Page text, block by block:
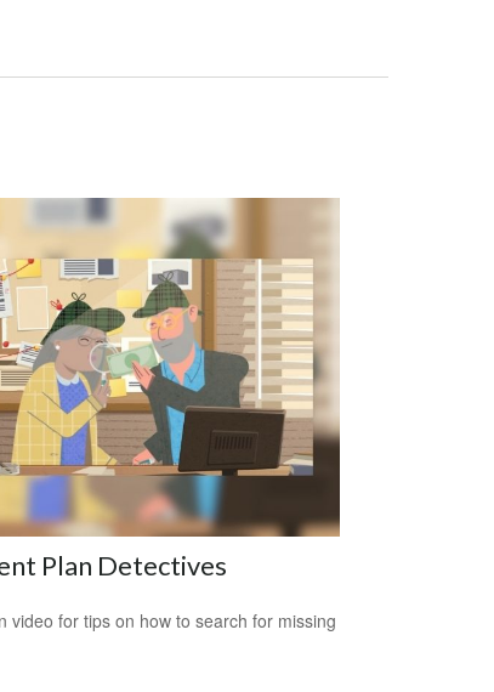
Plan Detectives
video for tips on how to search for missing